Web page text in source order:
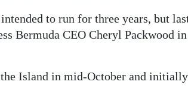
to run for three years, but
Bermuda CEO Cheryl Packwood
Island in mid-October and